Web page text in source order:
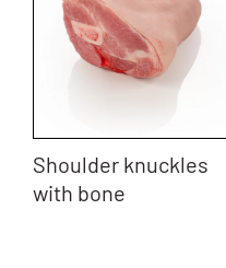
Shoulder knuckles
with bone